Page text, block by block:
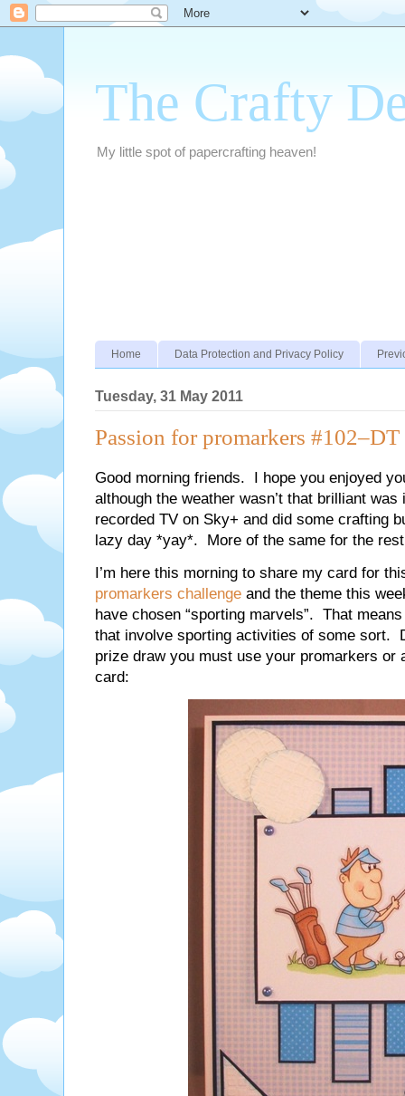
The Crafty
My little spot of papercrafting heaven!
Home Data Protection and Privacy Policy
Tuesday, 31 May 2011
Passion for promarkers #102–DT
Good morning friends. I hope you enjoyed
although the weather wasn’t that brilliant
recorded TV on Sky+ and did some crafting
lazy day *yay*. More of the same for the
I’m here this morning to share my card for
promarkers challenge and the theme this
have chosen “sporting marvels”. That
that involve sporting activities of some sort.
prize draw you must use your promarkers
card: